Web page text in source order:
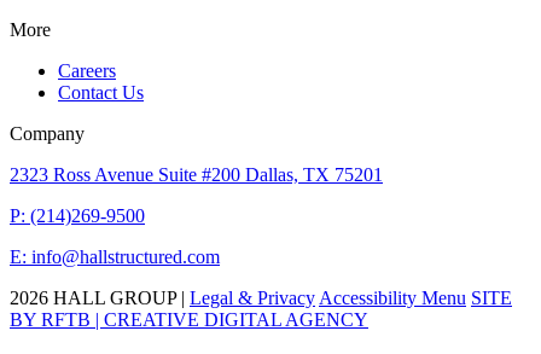
More
Careers
Contact Us
Company
2323 Ross Avenue Suite #200 Dallas, TX 75201
P: (214)269-9500
E: info@hallstructured.com
2026 HALL GROUP | Legal & Privacy Accessibility Menu SITE
BY RFTB | CREATIVE DIGITAL AGENCY